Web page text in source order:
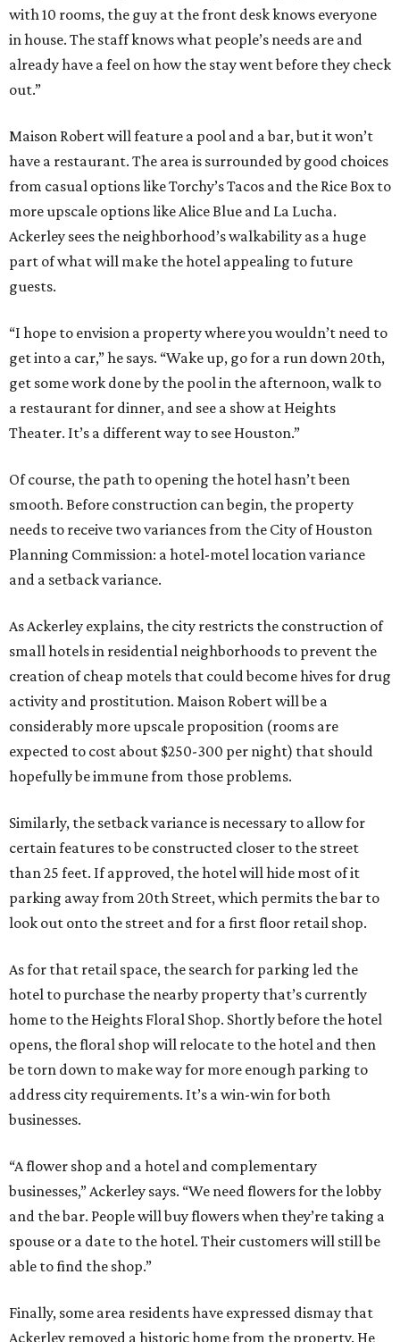
with 10 rooms, the guy at the front desk knows everyone
in house. The staff knows what people’s needs are and
already have a feel on how the stay went before they check
out.”
Maison Robert will feature a pool and a bar, but it won’t
have a restaurant. The area is surrounded by good choices
from casual options like Torchy’s Tacos and the Rice Box to
more upscale options like Alice Blue and La Lucha.
Ackerley sees the neighborhood’s walkability as a huge
part of what will make the hotel appealing to future
guests.
“I hope to envision a property where you wouldn’t need to
get into a car,” he says. “Wake up, go for a run down 20th,
get some work done by the pool in the afternoon, walk to
a restaurant for dinner, and see a show at Heights
Theater. It’s a different way to see Houston.”
Of course, the path to opening the hotel hasn’t been
smooth. Before construction can begin, the property
needs to receive two variances from the City of Houston
Planning Commission: a hotel-motel location variance
and a setback variance.
As Ackerley explains, the city restricts the construction of
small hotels in residential neighborhoods to prevent the
creation of cheap motels that could become hives for drug
activity and prostitution. Maison Robert will be a
considerably more upscale proposition (rooms are
expected to cost about $250-300 per night) that should
hopefully be immune from those problems.
Similarly, the setback variance is necessary to allow for
certain features to be constructed closer to the street
than 25 feet. If approved, the hotel will hide most of it
parking away from 20th Street, which permits the bar to
look out onto the street and for a first floor retail shop.
As for that retail space, the search for parking led the
hotel to purchase the nearby property that’s currently
home to the Heights Floral Shop. Shortly before the hotel
opens, the floral shop will relocate to the hotel and then
be torn down to make way for more enough parking to
address city requirements. It’s a win-win for both
businesses.
“A flower shop and a hotel and complementary
businesses,” Ackerley says. “We need flowers for the lobby
and the bar. People will buy flowers when they’re taking a
spouse or a date to the hotel. Their customers will still be
able to find the shop.”
Finally, some area residents have expressed dismay that
Ackerley removed a historic home from the property. He